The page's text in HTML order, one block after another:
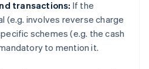
transactions: If the
(e.g. involves reverse charge
schemes (e.g. the cash
to mention it.